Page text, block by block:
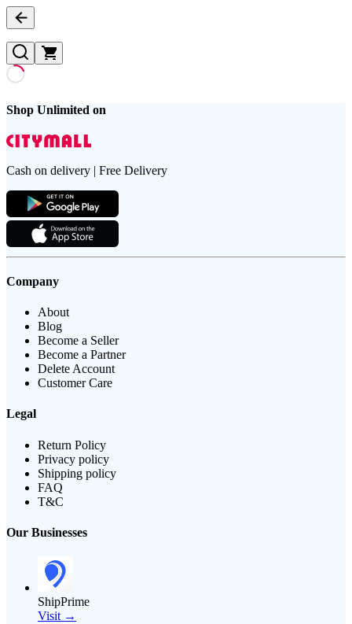
Shop Unlimited on
Cash on delivery | Free Delivery
Company
About
Blog
Become a Seller
Become a Partner
Delete Account
Customer Care
Legal
Return Policy
Privacy policy
Shipping policy
FAQ
T&C
Our Businesses
ShipPrime
Visit →